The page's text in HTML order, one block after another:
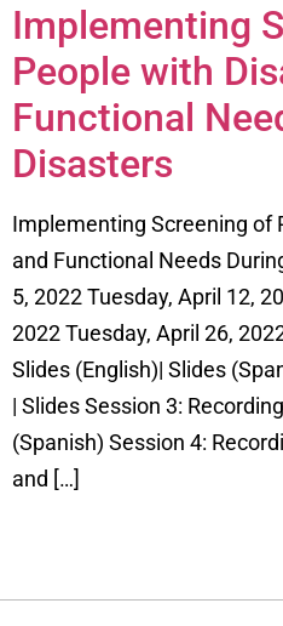
Implementing
People with
Functional
Disasters
Implementing Screening of
and Functional Needs
5, 2022 Tuesday, April 12,
2022 Tuesday, April 26,
Slides (English)| Slides
| Slides Session 3:
(Spanish) Session 4:
and […]